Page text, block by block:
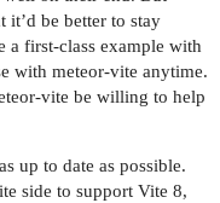
be better to stay
a first-class example with
with meteor-vite anytime.
vite be willing to help
up to date as possible.
side to support Vite 8,